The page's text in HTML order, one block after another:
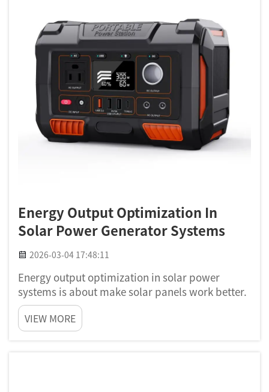
Energy Output Optimization In
Solar Power Generator Systems
2026-03-04 17:48:11
Energy output optimization in solar power
systems is about make solar panels work better.
When sun shine, these panels take sunlight and
change it to electricity. But not every solar
panels are same. Some catch sunlight much
VIEW MORE